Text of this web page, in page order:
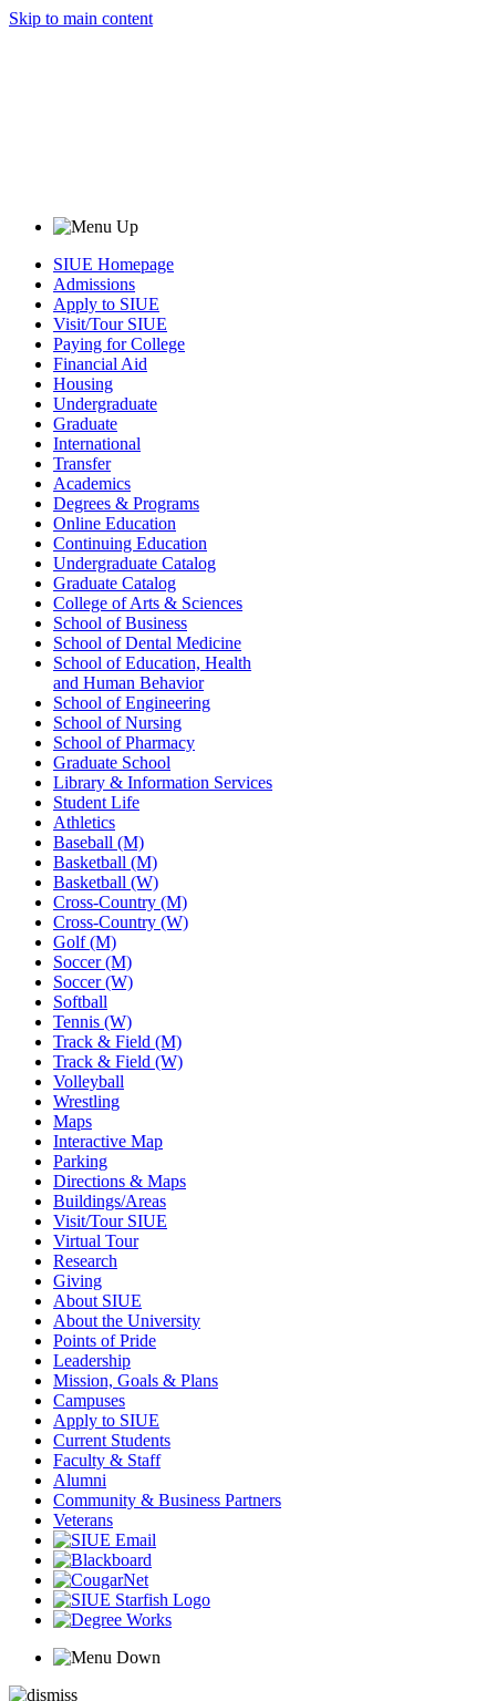
Skip to main content
SIUE Homepage
Admissions
Apply to SIUE
Visit/Tour SIUE
Paying for College
Financial Aid
Housing
Undergraduate
Graduate
International
Transfer
Academics
Degrees & Programs
Online Education
Continuing Education
Undergraduate Catalog
Graduate Catalog
College of Arts & Sciences
School of Business
School of Dental Medicine
School of Education, Health
and Human Behavior
School of Engineering
School of Nursing
School of Pharmacy
Graduate School
Library & Information Services
Student Life
Athletics
Baseball (M)
Basketball (M)
Basketball (W)
Cross-Country (M)
Cross-Country (W)
Golf (M)
Soccer (M)
Soccer (W)
Softball
Tennis (W)
Track & Field (M)
Track & Field (W)
Volleyball
Wrestling
Maps
Interactive Map
Parking
Directions & Maps
Buildings/Areas
Visit/Tour SIUE
Virtual Tour
Research
Giving
About SIUE
About the University
Points of Pride
Leadership
Mission, Goals & Plans
Campuses
Apply to SIUE
Current Students
Faculty & Staff
Alumni
Community & Business Partners
Veterans